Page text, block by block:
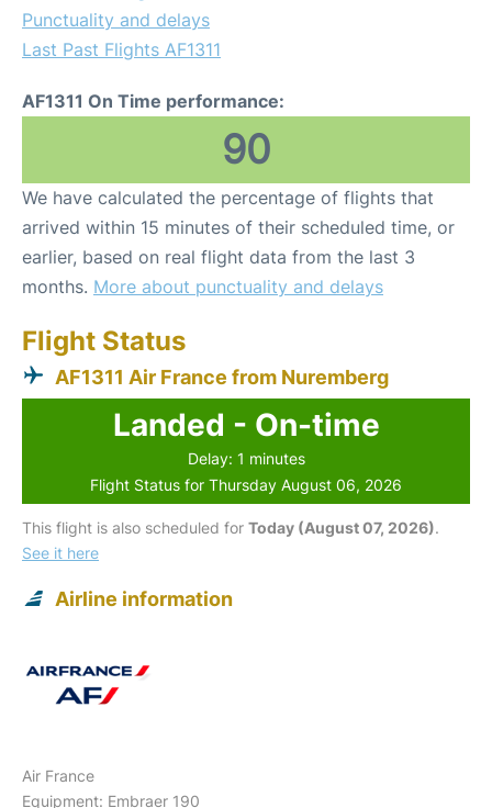
Punctuality and delays
Last Past Flights AF1311
AF1311 On Time performance:
90
We have calculated the percentage of flights that
arrived within 15 minutes of their scheduled time, or
earlier, based on real flight data from the last 3
months. More about punctuality and delays
Flight Status
AF1311 Air France from Nuremberg
Landed - On-time
Delay: 1 minutes
Flight Status for Thursday August 06, 2026
This flight is also scheduled for Today (August 07, 2026).
See it here
Airline information
Air France
Equipment: Embraer 190